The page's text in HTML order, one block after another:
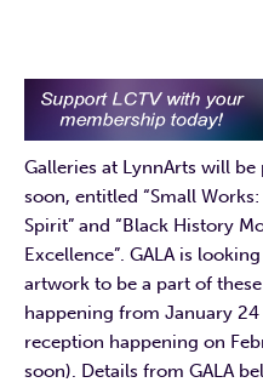
Galleries at LynnArts will
soon, entitled “Small
Spirit” and “Black History
Excellence”. GALA is
artwork to be a part of
happening from January
reception happening on
soon). Details from GALA